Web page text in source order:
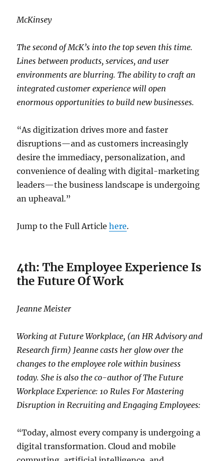
McKinsey
The second of McK’s into the top seven this time.
Lines between products, services, and user
environments are blurring. The ability to craft an
integrated customer experience will open
enormous opportunities to build new businesses.
“As digitization drives more and faster
disruptions—and as customers increasingly
desire the immediacy, personalization, and
convenience of dealing with digital-marketing
leaders—the business landscape is undergoing
an upheaval.”
Jump to the Full Articlehere.
4th: The Employee Experience Is
the Future Of Work
Jeanne Meister
Working at Future Workplace, (an HR Advisory and
Research firm) Jeanne casts her glow over the
changes to the employee role within business
today. She is also the co-author of The Future
Workplace Experience: 10 Rules For Mastering
Disruption in Recruiting and Engaging Employees:
“Today, almost every company is undergoing a
digital transformation. Cloud and mobile